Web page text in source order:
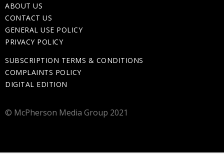
ABOUT US
CONTACT US
GENERAL USE POLICY
PRIVACY POLICY
SUBSCRIPTION TERMS & CONDITIONS
COMPLAINTS POLICY
DIGITAL EDITION
© McPherson Media Group 2021